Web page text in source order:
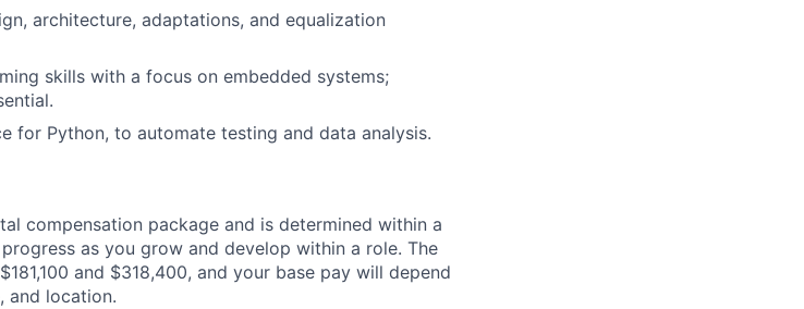
architecture, adaptations, and equalization
skills with a focus on embedded systems;
for Python, to automate testing and data analysis.
compensation package and is determined within a
as you grow and develop within a role. The
and $318,400, and your base pay will depend
and location.